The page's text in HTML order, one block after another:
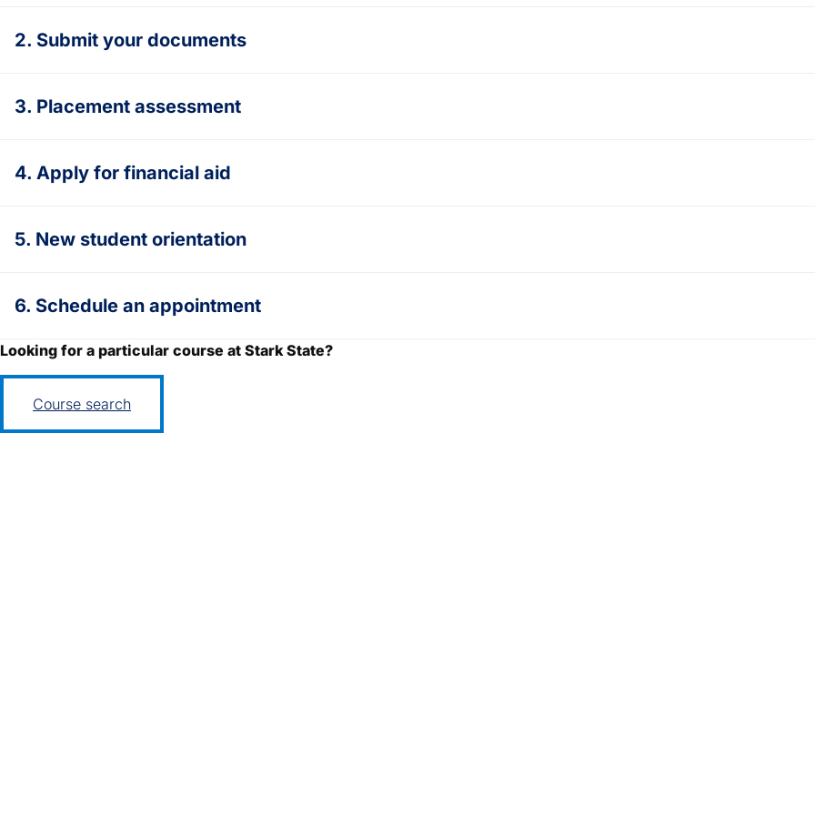
2. Submit your documents
3. Placement assessment
4. Apply for financial aid
5. New student orientation
6. Schedule an appointment
Looking for a particular course at Stark State?
Course search